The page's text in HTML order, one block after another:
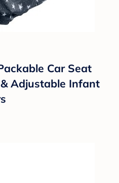
Car Seat
Adjustable Infant